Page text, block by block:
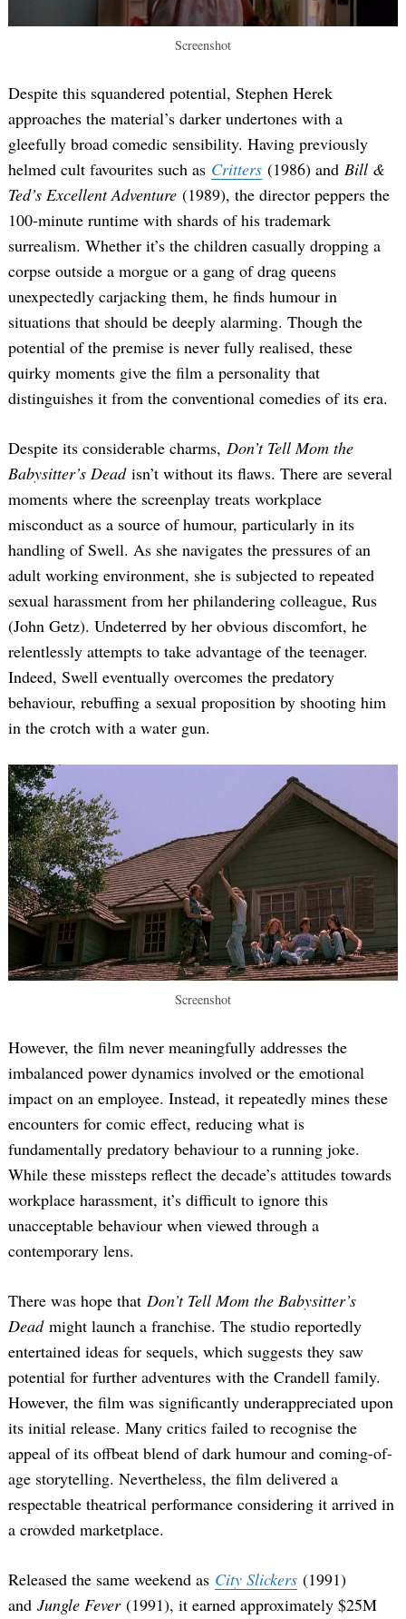
Screenshot
Despite this squandered potential, Stephen Herek
approaches the material’s darker undertones with a
gleefully broad comedic sensibility. Having previously
helmed cult favourites such as Critters (1986) and Bill &
Ted’s Excellent Adventure (1989), the director peppers the
100-minute runtime with shards of his trademark
surrealism. Whether it’s the children casually dropping a
corpse outside a morgue or a gang of drag queens
unexpectedly carjacking them, he finds humour in
situations that should be deeply alarming. Though the
potential of the premise is never fully realised, these
quirky moments give the film a personality that
distinguishes it from the conventional comedies of its era.
Despite its considerable charms, Don’t Tell Mom the
Babysitter’s Deadisn’t without its flaws. There are several
moments where the screenplay treats workplace
misconduct as a source of humour, particularly in its
handling of Swell. As she navigates the pressures of an
adult working environment, she is subjected to repeated
sexual harassment from her philandering colleague, Rus
(John Getz). Undeterred by her obvious discomfort, he
relentlessly attempts to take advantage of the teenager.
Indeed, Swell eventually overcomes the predatory
behaviour, rebuffing a sexual proposition by shooting him
in the crotch with a water gun.
Screenshot
However, the film never meaningfully addresses the
imbalanced power dynamics involved or the emotional
impact on an employee. Instead, it repeatedly mines these
encounters for comic effect, reducing what is
fundamentally predatory behaviour to a running joke.
While these missteps reflect the decade’s attitudes towards
workplace harassment, it’s difficult to ignore this
unacceptable behaviour when viewed through a
contemporary lens.
There was hope that Don’t Tell Mom the Babysitter’s
Deadmight launch a franchise. The studio reportedly
entertained ideas for sequels, which suggests they saw
potential for further adventures with the Crandell family.
However, the film was significantly underappreciated upon
its initial release. Many critics failed to recognise the
appeal of its offbeat blend of dark humour and coming-of-
age storytelling. Nevertheless, the film delivered a
respectable theatrical performance considering it arrived in
a crowded marketplace.
Released the same weekend as City Slickers (1991)
and Jungle Fever(1991), it earned approximately $25M
Search